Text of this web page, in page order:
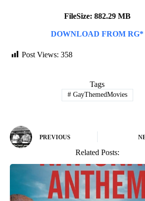
FileSize: 882.29 MB
DOWNLOAD FROM RG*
Post Views: 358
Tags
#GayThemedMovies
PREVIOUS
Related Posts: